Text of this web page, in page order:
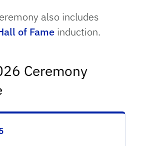
also includes
of Fame induction.
Ceremony